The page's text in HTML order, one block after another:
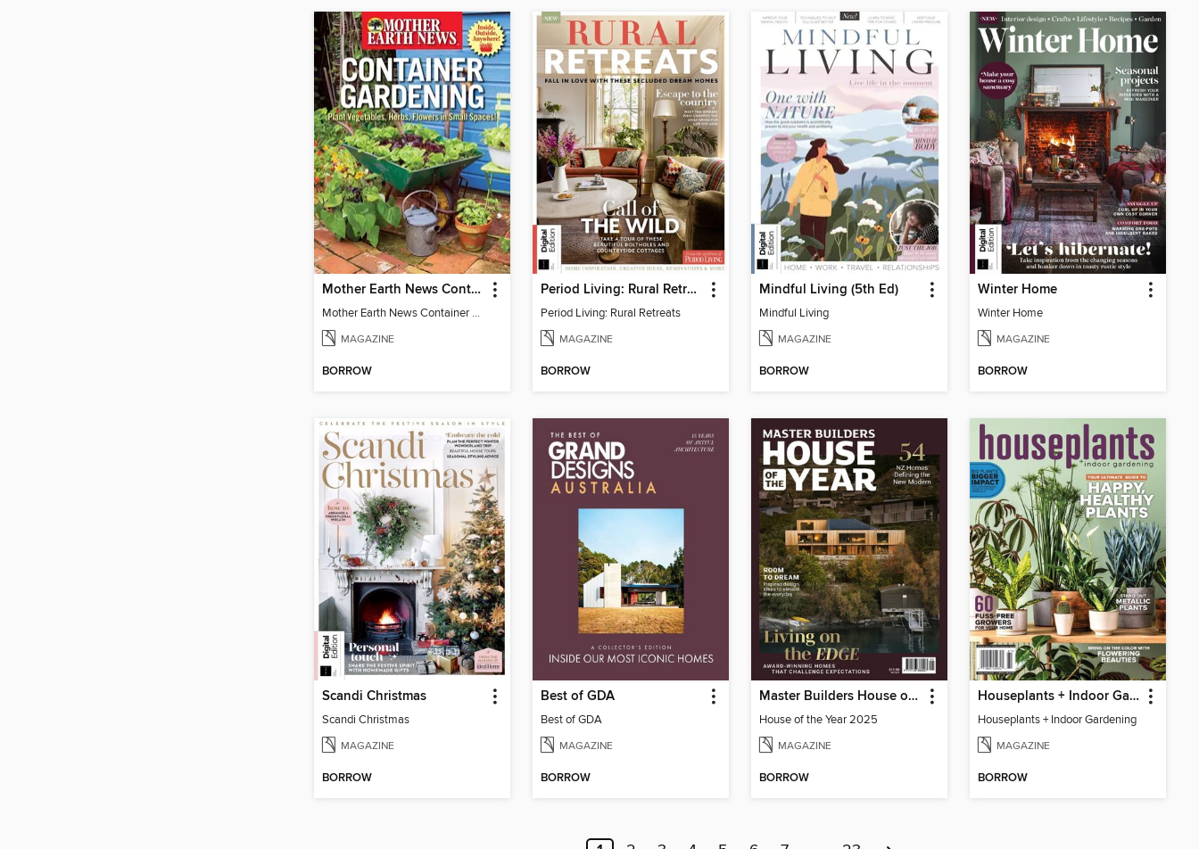
Mother Earth News Container Gardening
Mother Earth News Container Gardening
MAGAZINE
BORROW
Period Living: Rural Retreats
Period Living: Rural Retreats
MAGAZINE
BORROW
Mindful Living (5th Ed)
Mindful Living
MAGAZINE
BORROW
Winter Home
Winter Home
MAGAZINE
BORROW
Scandi Christmas
Scandi Christmas
MAGAZINE
BORROW
Best of GDA
Best of GDA
MAGAZINE
BORROW
Master Builders House of the Year
House of the Year 2025
MAGAZINE
BORROW
Houseplants + Indoor Gardening
Houseplants + Indoor Gardening
MAGAZINE
BORROW